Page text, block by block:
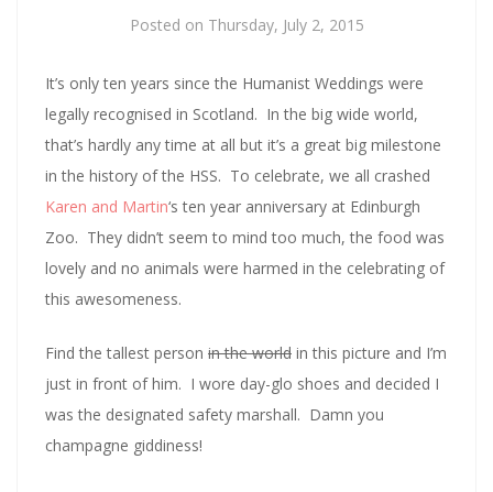
Posted on Thursday, July 2, 2015
It’s only ten years since the Humanist Weddings were
legally recognised in Scotland. In the big wide world,
that’s hardly any time at all but it’s a great big milestone
in the history of the HSS. To celebrate, we all crashed
Karen and Martin‘s ten year anniversary at Edinburgh
Zoo. They didn’t seem to mind too much, the food was
lovely and no animals were harmed in the celebrating of
this awesomeness.
Find the tallest person in the world in this picture and I’m
just in front of him. I wore day-glo shoes and decided I
was the designated safety marshall. Damn you
champagne giddiness!